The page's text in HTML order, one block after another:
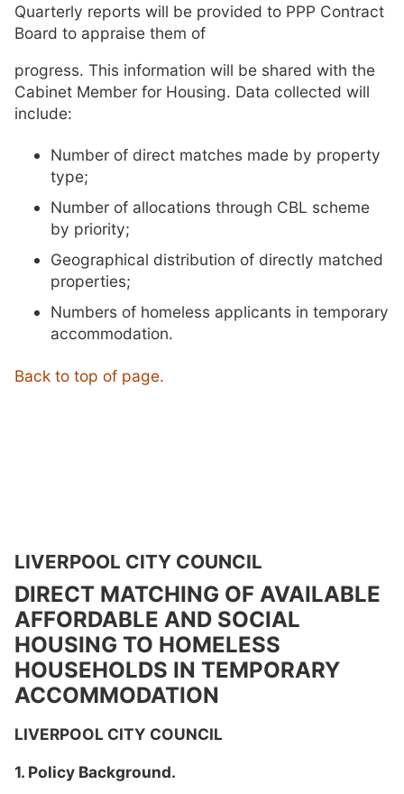
Quarterly reports will be provided to PPP Contract
Board to appraise them of
progress. This information will be shared with the
Cabinet Member for Housing. Data collected will
include:
Number of direct matches made by property
type;
Number of allocations through CBL scheme
by priority;
Geographical distribution of directly matched
properties;
Numbers of homeless applicants in temporary
accommodation.
Back to top of page.
LIVERPOOL CITY COUNCIL
DIRECT MATCHING OF AVAILABLE
AFFORDABLE AND SOCIAL
HOUSING TO HOMELESS
HOUSEHOLDS IN TEMPORARY
ACCOMMODATION
LIVERPOOL CITY COUNCIL
1. Policy Background.